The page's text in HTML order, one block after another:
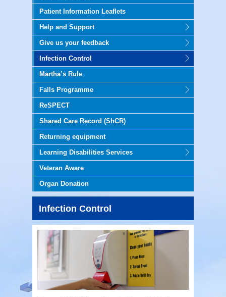
Patient Information Leaflets
Help and Support
Give us your feedback
Infection Control
Martha’s Rule
Falls Programme
ReSPECT
Shared Care Record (ShCR)
Returning equipment
Learning Disabilities Services
Veteran Aware
Organ Donation
Infection Control